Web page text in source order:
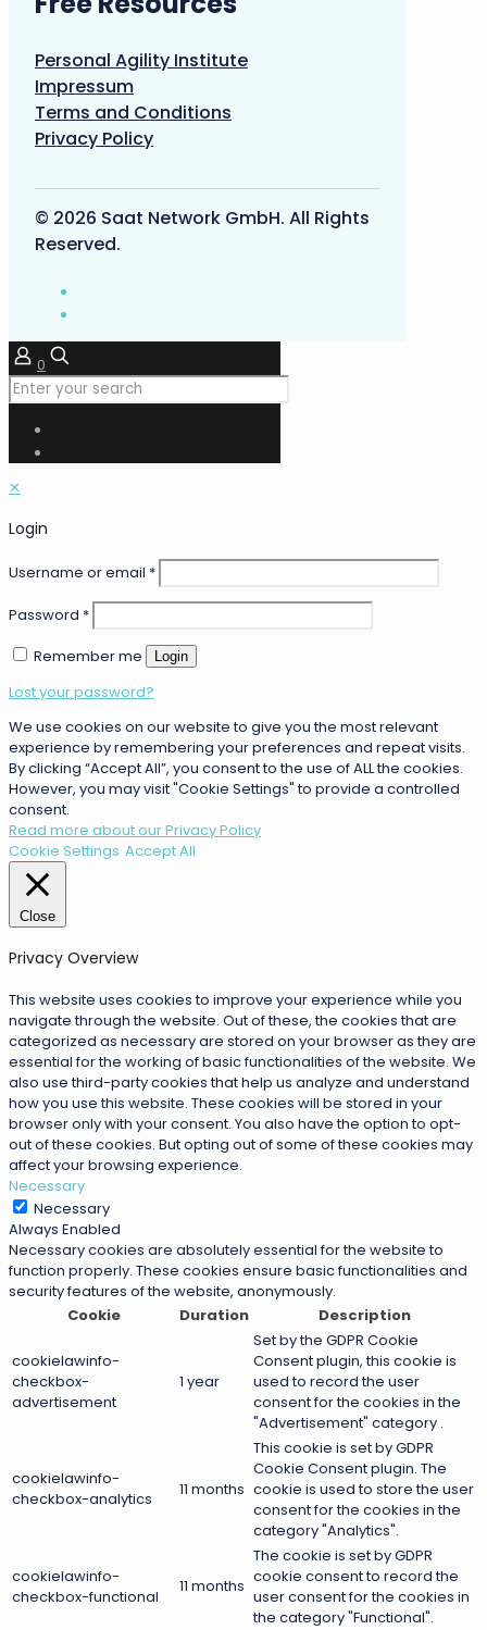
Personal Agility Institute
Impressum
Terms and Conditions
Privacy Policy
© 2026 Saat Network GmbH. All Rights
Reserved.
0
✕
Login
Username or email *
Password *
Remember me
Login
Lost your password?
We use cookies on our website to give you the most relevant
experience by remembering your preferences and repeat visits.
By clicking “Accept All”, you consent to the use of ALL the cookies.
However, you may visit "Cookie Settings" to provide a controlled
consent.
Read more about our Privacy Policy
Cookie Settings Accept All
Close
Privacy Overview
This website uses cookies to improve your experience while you
navigate through the website. Out of these, the cookies that are
categorized as necessary are stored on your browser as they are
essential for the working of basic functionalities of the website. We
also use third-party cookies that help us analyze and understand
how you use this website. These cookies will be stored in your
browser only with your consent. You also have the option to opt-
out of these cookies. But opting out of some of these cookies may
affect your browsing experience.
Necessary
Necessary
Always Enabled
Necessary cookies are absolutely essential for the website to
function properly. These cookies ensure basic functionalities and
security features of the website, anonymously.
Cookie
Duration Description
cookielawinfo-
checkbox-
advertisement
1 year
Set by the GDPR Cookie
Consent plugin, this cookie is
used to record the user
consent for the cookies in the
"Advertisement" category .
cookielawinfo-
checkbox-analytics
11 months
This cookie is set by GDPR
Cookie Consent plugin. The
cookie is used to store the user
consent for the cookies in the
category "Analytics".
cookielawinfo-
checkbox-functional
11 months
The cookie is set by GDPR
cookie consent to record the
user consent for the cookies in
the category "Functional".